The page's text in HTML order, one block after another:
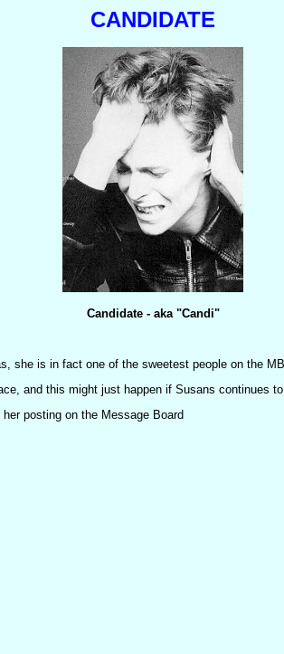
CANDIDATE
Candidate - aka "Candi"
she is in fact one of the sweetest people on the
and this might just happen if Susans continues
posting on the Message Board